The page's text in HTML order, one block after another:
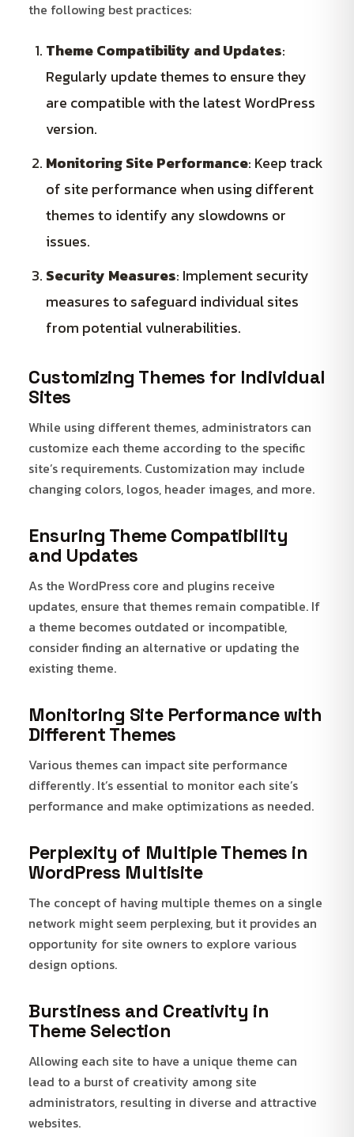
the following best practices:
Theme Compatibility and Updates:
Regularly update themes to ensure they
are compatible with the latest WordPress
version.
Monitoring Site Performance: Keep track
of site performance when using different
themes to identify any slowdowns or
issues.
Security Measures: Implement security
measures to safeguard individual sites
from potential vulnerabilities.
Customizing Themes for Individual
Sites
While using different themes, administrators can
customize each theme according to the specific
site’s requirements. Customization may include
changing colors, logos, header images, and more.
Ensuring Theme Compatibility
and Updates
As the WordPress core and plugins receive
updates, ensure that themes remain compatible. If
a theme becomes outdated or incompatible,
consider finding an alternative or updating the
existing theme.
Monitoring Site Performance with
Different Themes
Various themes can impact site performance
differently. It’s essential to monitor each site’s
performance and make optimizations as needed.
Perplexity of Multiple Themes in
WordPress Multisite
The concept of having multiple themes on a single
network might seem perplexing, but it provides an
opportunity for site owners to explore various
design options.
Burstiness and Creativity in
Theme Selection
Allowing each site to have a unique theme can
lead to a burst of creativity among site
administrators, resulting in diverse and attractive
websites.